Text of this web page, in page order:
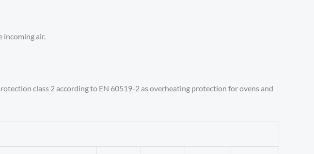
air.
class 2 according to EN 60519-2 as overheating protection for ovens and